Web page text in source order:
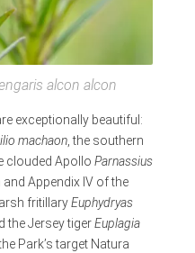
alcon alcon
exceptionally beautiful:
machaon, the southern
clouded Apollo Parnassius
Appendix IV of the
fritillaryEuphydryas
the Jersey tigerEuplagia
Park’s target Natura